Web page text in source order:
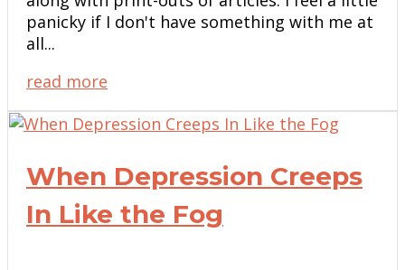
panicky if I don't have something with me at
all...
read more
When Depression Creeps
In Like the Fog